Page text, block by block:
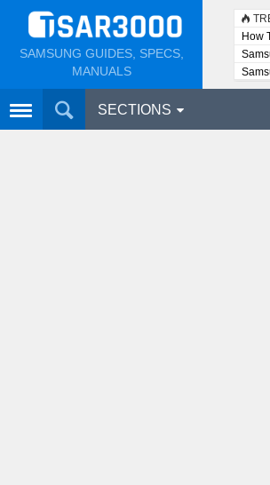
SAMSUNG GUIDES, SPECS,
MANUALS
How
Lists
User
SECTIONS